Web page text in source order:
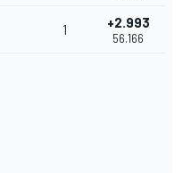
1 +2.993
56.166